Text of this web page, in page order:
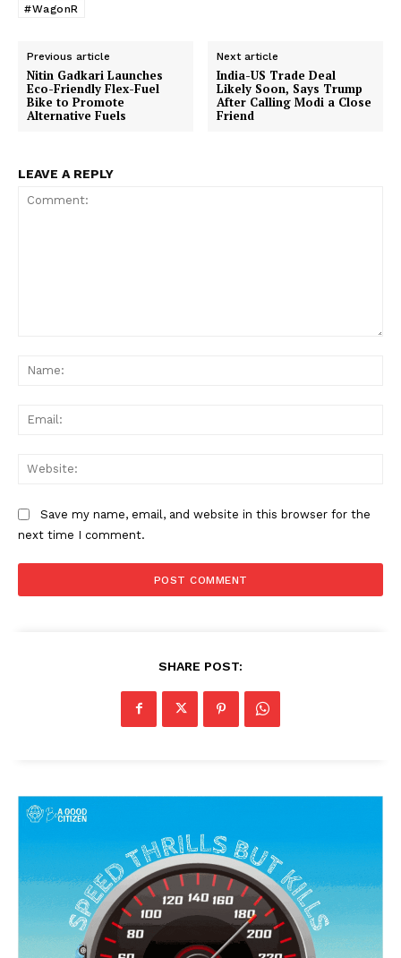
#WagonR
Previous article
Nitin Gadkari Launches
Eco-Friendly Flex-Fuel
Bike to Promote
Alternative Fuels
Next article
India-US Trade Deal
Likely Soon, Says Trump
After Calling Modi a Close
Friend
LEAVE A REPLY
Save my name, email, and website in this browser for the
next time I comment.
SHARE POST: